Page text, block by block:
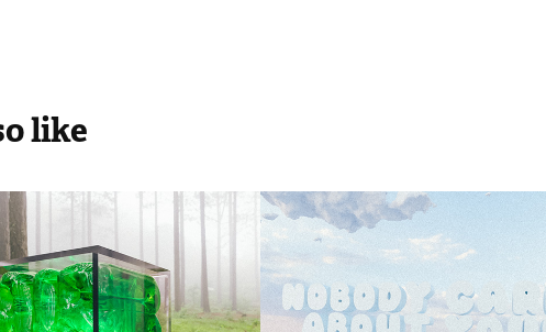
like
2023 NOBODY CARES
2023